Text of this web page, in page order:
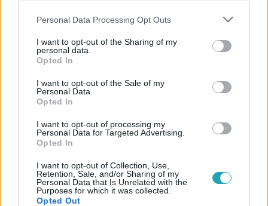
Please note that this website/app uses one or more Google
not limited to your visit or usage behaviour. You may click to
grant or deny consent to Google and its third-party tags to
use your data for below specified purposes in below Google
consent section.
Personal Data Processing Opt Outs
I want to opt-out of the Sharing of my
personal data.
Opted In
I want to opt-out of the Sale of my
Personal Data.
Opted In
I want to opt-out of processing my
Personal Data for Targeted Advertising.
Opted In
I want to opt-out of Collection, Use,
Retention, Sale, and/or Sharing of my
Personal Data that Is Unrelated with the
Purposes for which it was collected.
Opted Out
Népszerű